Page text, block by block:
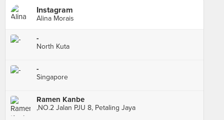
Instagram
Alina Morais
-
North Kuta
-
Singapore
Ramen Kanbe
,NO.2 Jalan PJU 8, Petaling Jaya